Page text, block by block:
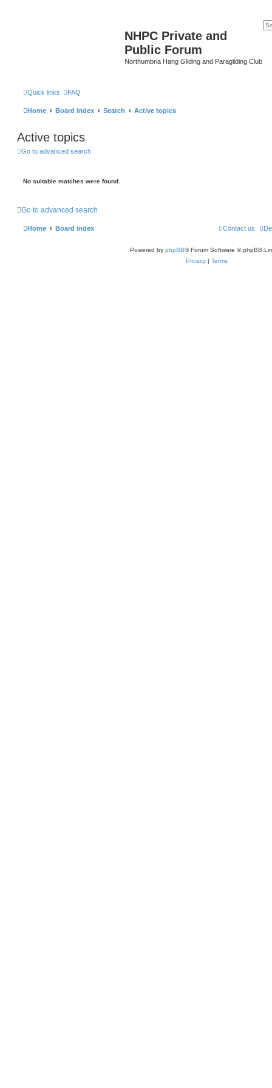
NHPC Private and
Public Forum
Northumbria Hang Gliding and Paragliding Club
Quick links FAQ
Home Board index Search Active topics
Active topics
Go to advanced search
No suitable matches were found.
Go to advanced search
Home Board index Contact us
Powered by phpBB® Forum Software © phpBB
Privacy | Terms